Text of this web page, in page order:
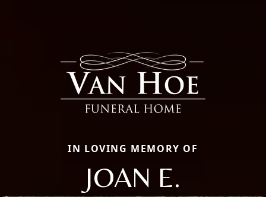
IN LOVING MEMORY OF
JOAN E.